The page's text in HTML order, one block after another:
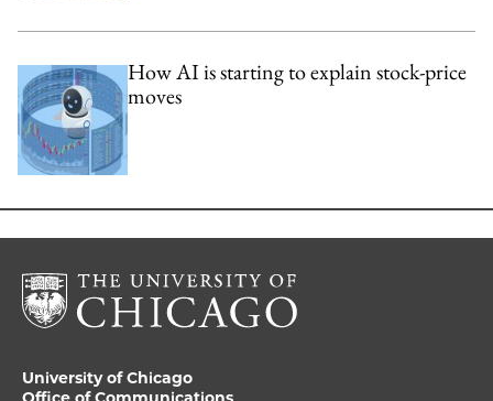
How AI is starting to explain stock-price
moves
University of Chicago